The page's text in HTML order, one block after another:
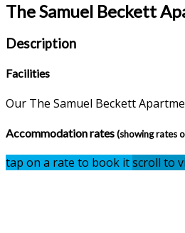
The Samuel Beckett
Description
Facilities
Our The Samuel Beckett
Accommodation rates(showing rates
tap on a rate to book itscroll to